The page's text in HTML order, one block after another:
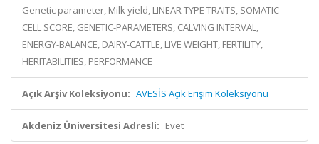
Genetic parameter, Milk yield, LINEAR TYPE TRAITS, SOMATIC-
CELL SCORE, GENETIC-PARAMETERS, CALVING INTERVAL,
ENERGY-BALANCE, DAIRY-CATTLE, LIVE WEIGHT, FERTILITY,
HERITABILITIES, PERFORMANCE
Açık Arşiv Koleksiyonu: AVESİS Açık Erişim Koleksiyonu
Akdeniz Üniversitesi Adresli: Evet